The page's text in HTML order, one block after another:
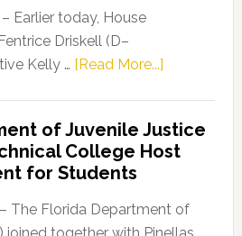
Dems”
Program
Earlier today, House
Driskell (D–
Kelly … [Read More...]about
Leader
Fentrice
Kelly
of Juvenile Justice
College Host
for Students
The Florida Department of